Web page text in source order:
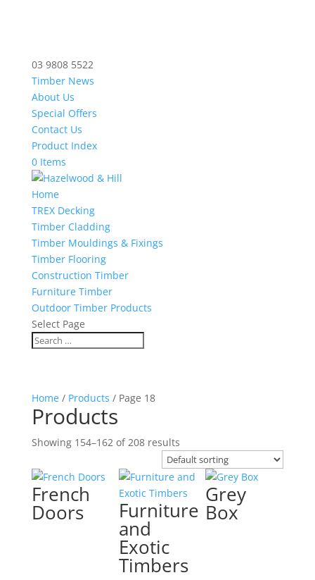
03 9808 5522
Timber News
About Us
Special Offers
Contact Us
Product Index
0 Items
Home
TREX Decking
Timber Cladding
Timber Mouldings & Fixings
Timber Flooring
Construction Timber
Furniture Timber
Outdoor Timber Products
Select Page
Home/ Products / Page 18
Products
Showing 154–162 of 208 results
French
Doors Furniture
and
Exotic
Timbers
Grey
Box